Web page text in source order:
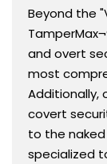
Beyond the
and overt
most
Additionally,
covert
to the
specialized